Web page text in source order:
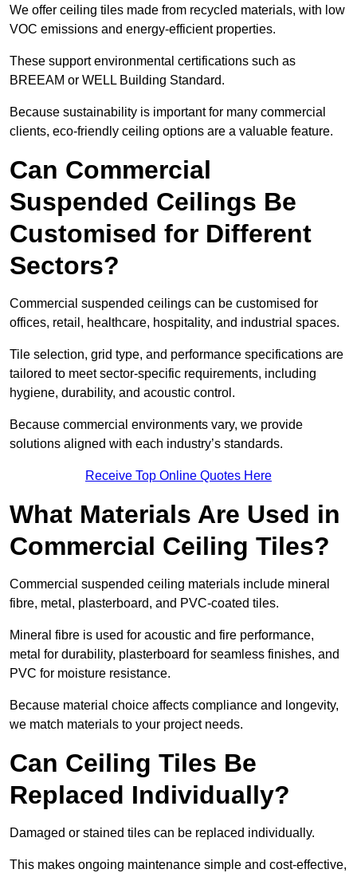
We offer ceiling tiles made from recycled materials, with low
VOC emissions and energy-efficient properties.
These support environmental certifications such as
BREEAM or WELL Building Standard.
Because sustainability is important for many commercial
clients, eco-friendly ceiling options are a valuable feature.
Can Commercial
Suspended Ceilings Be
Customised for Different
Sectors?
Commercial suspended ceilings can be customised for
offices, retail, healthcare, hospitality, and industrial spaces.
Tile selection, grid type, and performance specifications are
tailored to meet sector-specific requirements, including
hygiene, durability, and acoustic control.
Because commercial environments vary, we provide
solutions aligned with each industry’s standards.
Receive Top Online Quotes Here
What Materials Are Used in
Commercial Ceiling Tiles?
Commercial suspended ceiling materials include mineral
fibre, metal, plasterboard, and PVC-coated tiles.
Mineral fibre is used for acoustic and fire performance,
metal for durability, plasterboard for seamless finishes, and
PVC for moisture resistance.
Because material choice affects compliance and longevity,
we match materials to your project needs.
Can Ceiling Tiles Be
Replaced Individually?
Damaged or stained tiles can be replaced individually.
This makes ongoing maintenance simple and cost-effective,